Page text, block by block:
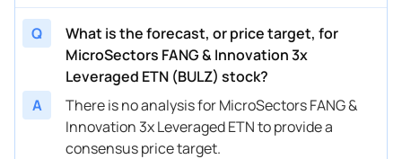
Q
What is the forecast, or price target, for
MicroSectors FANG & Innovation 3x
Leveraged ETN (BULZ) stock?
A
There is no analysis for MicroSectors FANG &
Innovation 3x Leveraged ETN to provide a
consensus price target.